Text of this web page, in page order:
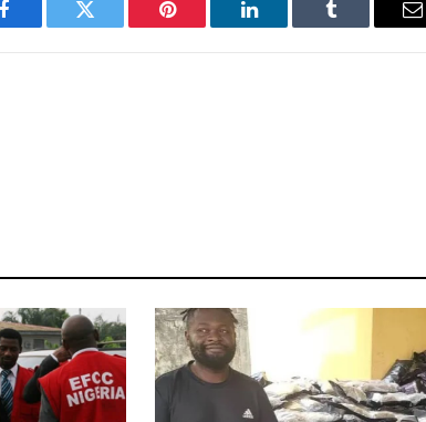
Facebook Twitter Pinterest LinkedIn Tumblr